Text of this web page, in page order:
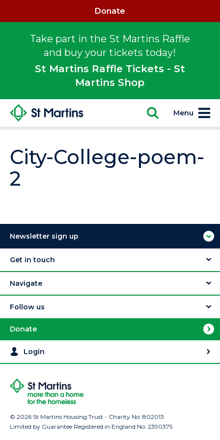
Take part in the St Martins Raffle
and buy your tickets today!
St Martins Raffle Tickets - St
Martins Shop
Donate
Menu
City-College-poem-
2
Newsletter sign up
Get in touch
Navigate
Follow us
Donate
Login
© 2026 St Martins Housing Trust - Charity No: 802013
Limited by Guarantee Registered in England No: 2390375